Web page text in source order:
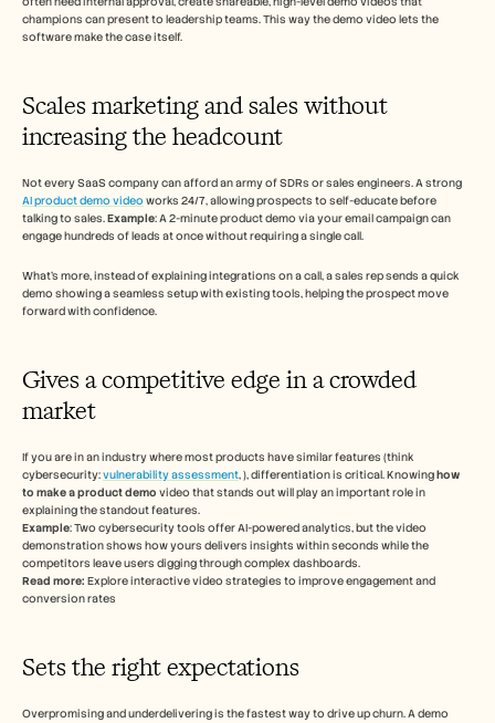
champions can present to leadership teams. This way the demo video lets the
software make the case itself.
Scales marketing and sales without
increasing the headcount
AI product demo video works 24/7, allowing prospects to self-educate before
talking to sales. Example: A 2-minute product demo via your email campaign can
engage hundreds of leads at once without requiring a single call.
What’s more, instead of explaining integrations on a call, a sales rep sends a quick
demo showing a seamless setup with existing tools, helping the prospect move
forward with confidence.
Gives a competitive edge in a crowded
market
If you are in an industry where most products have similar features (think
cybersecurity: vulnerability assessment, ), differentiation is critical. Knowing how
to make a product demo video that stands out will play an important role in
explaining the standout features.
Example: Two cybersecurity tools offer AI-powered analytics, but the video
demonstration shows how yours delivers insights within seconds while the
competitors leave users digging through complex dashboards.
Read more: Explore interactive video strategies to improve engagement and
conversion rates
Sets the right expectations
Overpromising and underdelivering is the fastest way to drive up churn. A demo